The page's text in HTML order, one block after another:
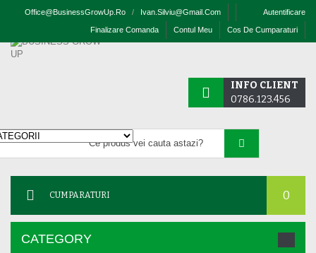
Office@businessGrowUp.ro / Ivan.silviu@gmail.com Autentificare
Cos De Cumparaturi
Contul Meu
Finalizare Comanda
INFO CLIENT
0786.123.456
CUMPARATURI 0
CATEGORY